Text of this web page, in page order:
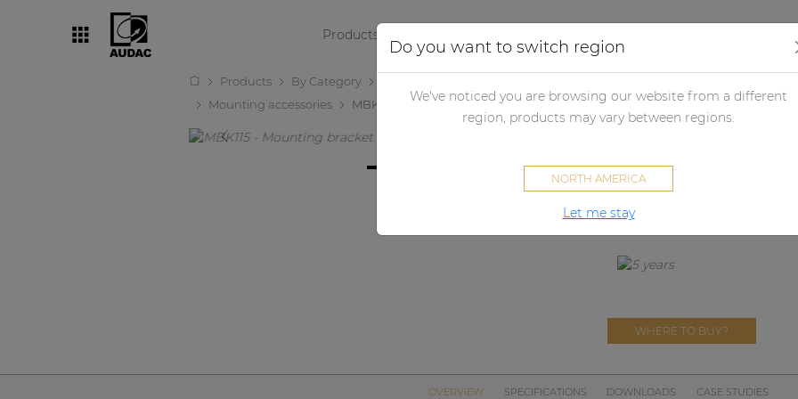
Products
Products By Category
Mounting accessories
MBK115
Mounting bracket for PX115
WHERE TO BUY?
OVERVIEW SPECIFICATIONS DOWNLOADS CASE STUDIES
Do you want to switch region
We've noticed you are browsing our website from a different
region, products may vary between regions.
NORTH AMERICA
Let me stay